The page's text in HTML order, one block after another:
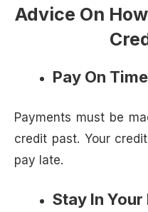
Advice On
Pay On
Payments must be
credit past. Your
pay late.
Stay In Your